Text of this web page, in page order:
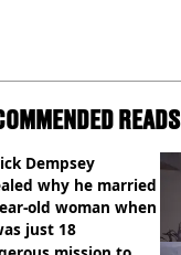
READS
Dempsey
why he married
old woman when
just 18